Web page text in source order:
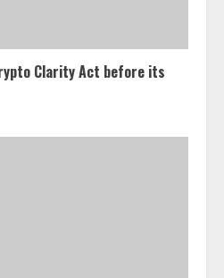
Clarity Act before its